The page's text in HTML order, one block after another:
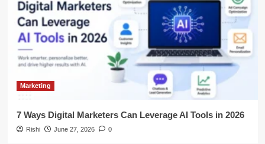
Marketing
7 Ways Digital Marketers Can Leverage AI Tools in 2026
Rishi June 27, 2026 0